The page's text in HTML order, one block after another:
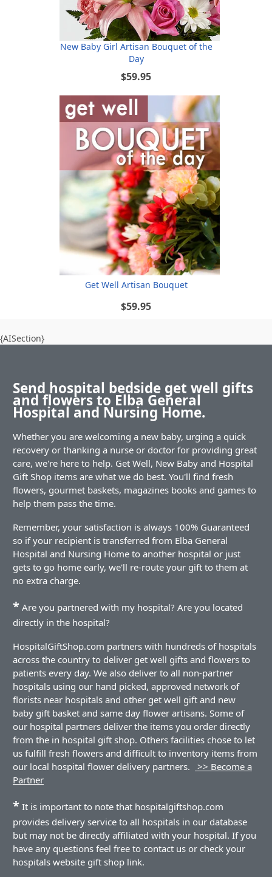
New Baby Girl Artisan Bouquet of the
Day
$59.95
Get Well Artisan Bouquet
$59.95
{AISection}
Send hospital bedside get well gifts
and flowers to Elba General
Hospital and Nursing Home.
Whether you are welcoming a new baby, urging a quick
recovery or thanking a nurse or doctor for providing great
care, we're here to help. Get Well, New Baby and Hospital
Gift Shop items are what we do best. You'll find fresh
flowers, gourmet baskets, magazines books and games to
help them pass the time.
Remember, your satisfaction is always 100% Guaranteed
so if your recipient is transferred from Elba General
Hospital and Nursing Home to another hospital or just
gets to go home early, we'll re-route your gift to them at
no extra charge.
* Are you partnered with my hospital? Are you located
directly in the hospital?
HospitalGiftShop.com partners with hundreds of hospitals
across the country to deliver get well gifts and flowers to
patients every day. We also deliver to all non-partner
hospitals using our hand picked, approved network of
florists near hospitals and other get well gift and new
baby gift basket and same day flower artisans. Some of
our hospital partners deliver the items you order directly
from the in hospital gift shop. Others facilities chose to let
us fulfill fresh flowers and difficult to inventory items from
our local hospital flower delivery partners.
>> Become a
Partner
* It is important to note that hospitalgiftshop.com
provides delivery service to all hospitals in our database
but may not be directly affiliated with your hospital. If you
have any questions feel free to contact us or check your
hospitals website gift shop link.